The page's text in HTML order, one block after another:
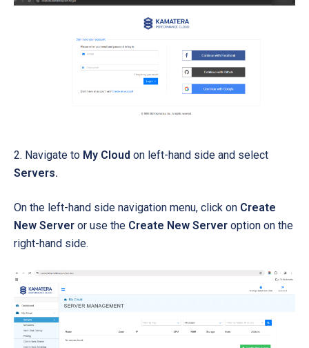
2. Navigate to My Cloud on left-hand side and select
Servers.
On the left-hand side navigation menu, click on Create
New Server or use the Create New Server option on the
right-hand side.